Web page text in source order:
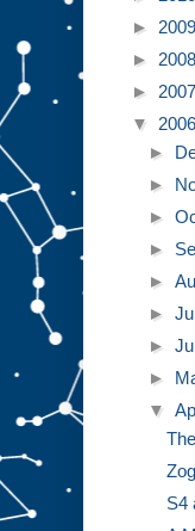
► 2009
► 2008
► 2007
▼ 2006
►
►
►
►
►
►
►
►
▼
S4